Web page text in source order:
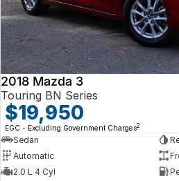
2018 Mazda 3
Touring BN Series
$19,950
EGC - Excluding Government Charges2
Sedan
Automatic
2.0 L 4 Cyl